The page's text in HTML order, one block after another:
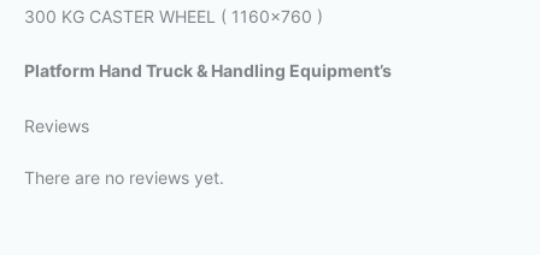
300 KG CASTER WHEEL ( 1160×760 )
Platform Hand Truck & Handling Equipment’s
Reviews
There are no reviews yet.